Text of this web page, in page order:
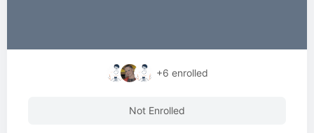
+6 enrolled
Not Enrolled